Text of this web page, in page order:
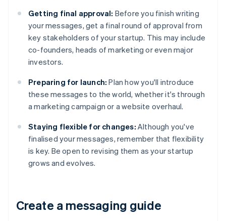
Getting final approval: Before you finish writing
your messages, get a final round of approval from
key stakeholders of your startup. This may include
co-founders, heads of marketing or even major
investors.
Preparing for launch: Plan how you'll introduce
these messages to the world, whether it's through
a marketing campaign or a website overhaul.
Staying flexible for changes: Although you've
finalised your messages, remember that flexibility
is key. Be open to revising them as your startup
grows and evolves.
Create a messaging guide